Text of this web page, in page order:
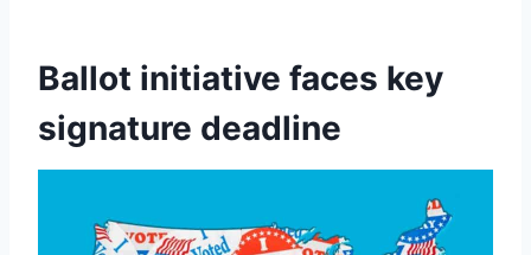
Ballot initiative faces key
signature deadline